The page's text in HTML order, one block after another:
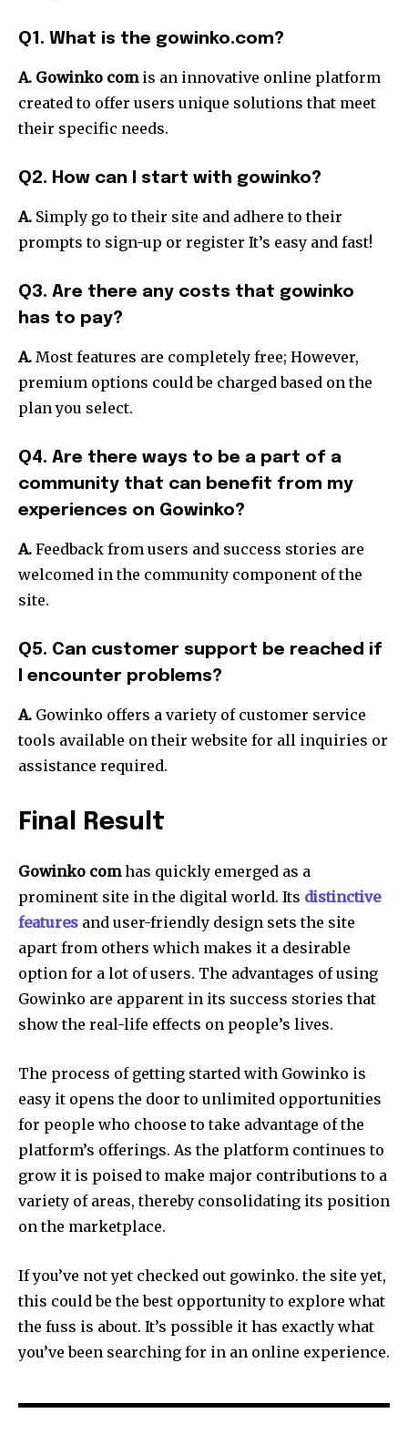
Q1. What is the gowinko.com?
A. Gowinko comis an innovative online platform
created to offer users unique solutions that meet
their specific needs.
Q2. How can I start with gowinko?
A. Simply go to their site and adhere to their
prompts to sign-up or register It’s easy and fast!
Q3. Are there any costs that gowinko
has to pay?
A. Most features are completely free; However,
premium options could be charged based on the
plan you select.
Q4. Are there ways to be a part of a
community that can benefit from my
experiences on Gowinko?
A. Feedback from users and success stories are
welcomed in the community component of the
site.
Q5. Can customer support be reached if
I encounter problems?
A. Gowinko offers a variety of customer service
tools available on their website for all inquiries or
assistance required.
Final Result
Gowinko comhas quickly emerged as a
prominent site in the digital world. Its distinctive
features and user-friendly design sets the site
apart from others which makes it a desirable
option for a lot of users. The advantages of using
Gowinko are apparent in its success stories that
show the real-life effects on people’s lives.
The process of getting started with Gowinko is
easy it opens the door to unlimited opportunities
for people who choose to take advantage of the
platform’s offerings. As the platform continues to
grow it is poised to make major contributions to a
variety of areas, thereby consolidating its position
on the marketplace.
If you’ve not yet checked out gowinko. the site yet,
this could be the best opportunity to explore what
the fuss is about. It’s possible it has exactly what
you’ve been searching for in an online experience.